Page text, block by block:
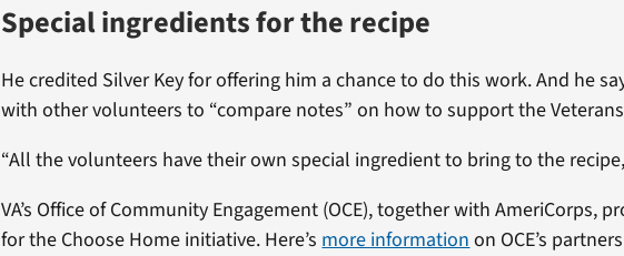
Special ingredients for the recipe
He credited Silver Key for offering him a chance to do this work. And he
with other volunteers to “compare notes” on how to support the
“All the volunteers have their own special ingredient to bring to the
VA’s Office of Community Engagement (OCE), together with AmeriCorps,
for the Choose Home initiative. Here’smore informationon OCE’s